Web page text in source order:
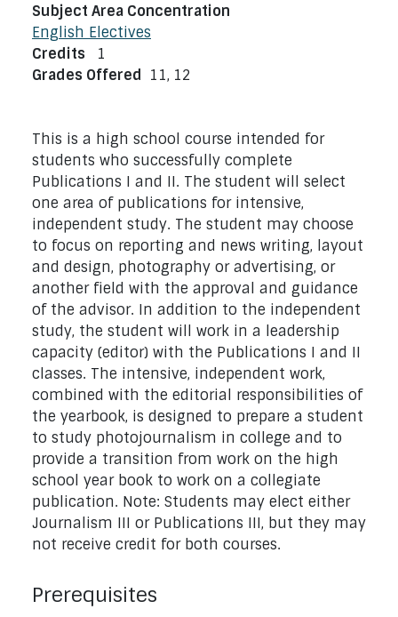
Subject Area Concentration
English Electives
Credits
1
Grades Offered 11, 12
This is a high school course intended for
students who successfully complete
Publications I and II. The student will select
one area of publications for intensive,
independent study. The student may choose
to focus on reporting and news writing, layout
and design, photography or advertising, or
another field with the approval and guidance
of the advisor. In addition to the independent
study, the student will work in a leadership
capacity (editor) with the Publications I and II
classes. The intensive, independent work,
combined with the editorial responsibilities of
the yearbook, is designed to prepare a student
to study photojournalism in college and to
provide a transition from work on the high
school year book to work on a collegiate
publication. Note: Students may elect either
Journalism III or Publications III, but they may
not receive credit for both courses.
Prerequisites